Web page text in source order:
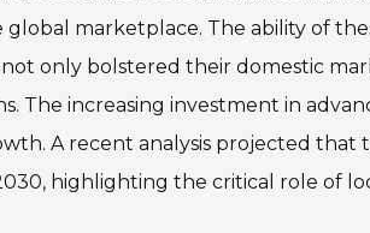
marketplace. The ability of
only bolstered their domestic
The increasing investment in
A recent analysis projected that
highlighting the critical role of